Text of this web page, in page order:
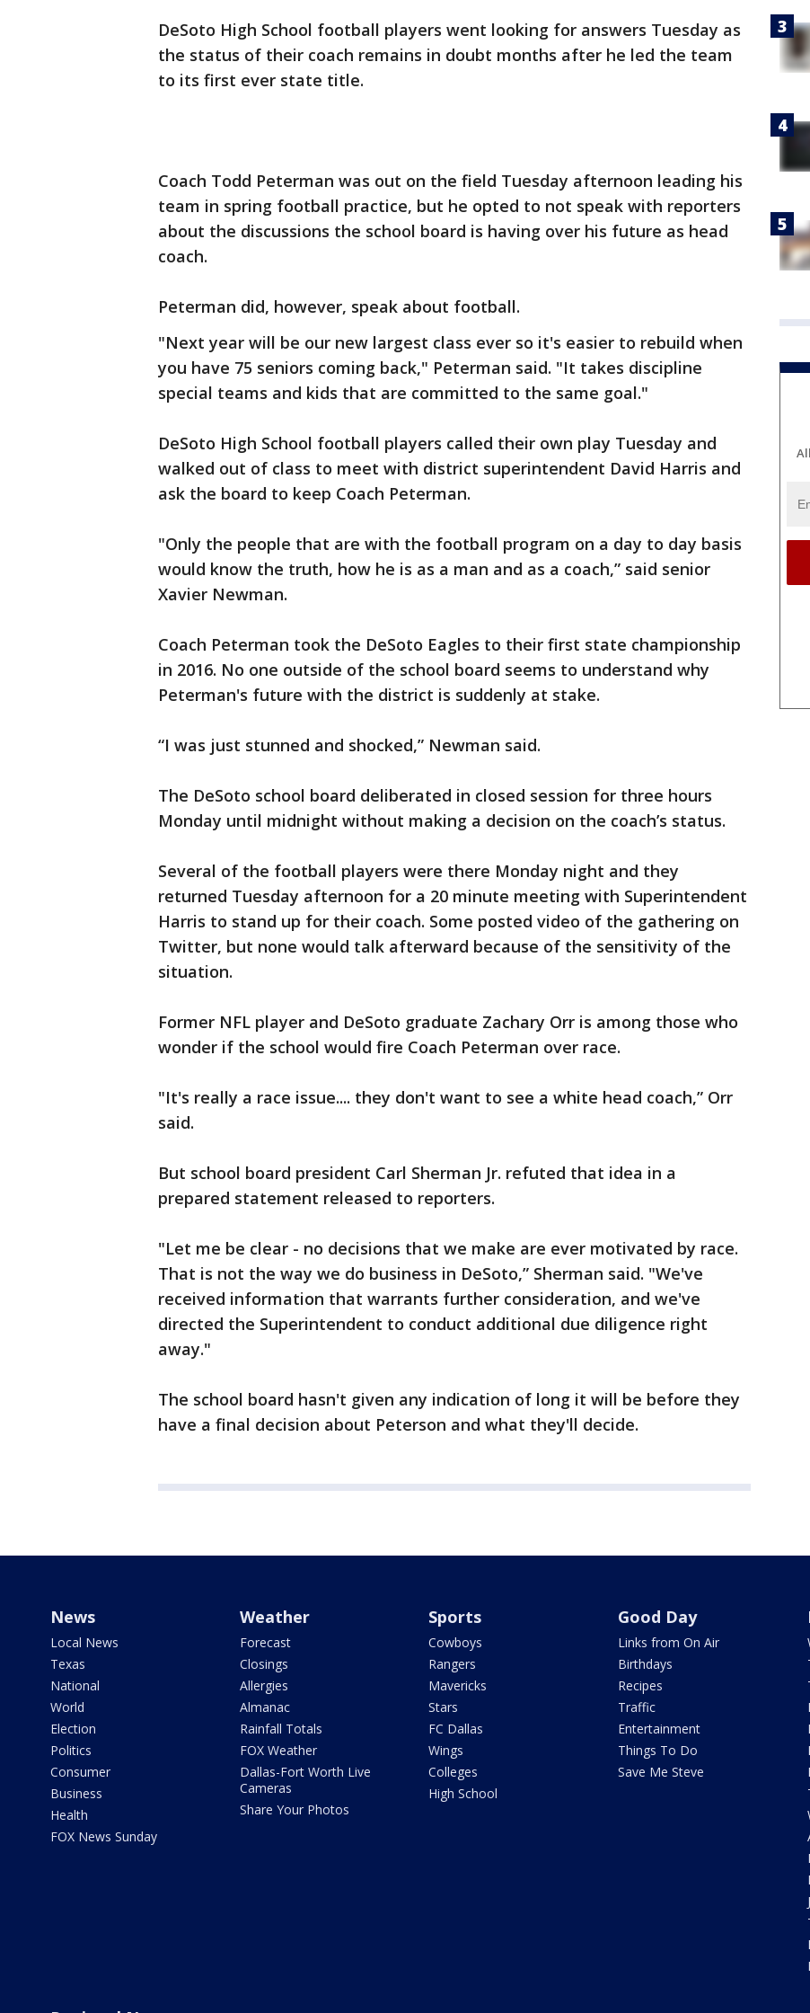
DeSoto High School football players went looking for answers Tuesday as
the status of their coach remains in doubt months after he led the team
to its first ever state title.
Coach Todd Peterman was out on the field Tuesday afternoon leading his
team in spring football practice, but he opted to not speak with reporters
about the discussions the school board is having over his future as head
coach.
Peterman did, however, speak about football.
"Next year will be our new largest class ever so it's easier to rebuild when
you have 75 seniors coming back," Peterman said. "It takes discipline
special teams and kids that are committed to the same goal."
DeSoto High School football players called their own play Tuesday and
walked out of class to meet with district superintendent David Harris and
ask the board to keep Coach Peterman.
"Only the people that are with the football program on a day to day basis
would know the truth, how he is as a man and as a coach,” said senior
Xavier Newman.
Coach Peterman took the DeSoto Eagles to their first state championship
in 2016. No one outside of the school board seems to understand why
Peterman's future with the district is suddenly at stake.
“I was just stunned and shocked,” Newman said.
The DeSoto school board deliberated in closed session for three hours
Monday until midnight without making a decision on the coach’s status.
Several of the football players were there Monday night and they
returned Tuesday afternoon for a 20 minute meeting with Superintendent
Harris to stand up for their coach. Some posted video of the gathering on
Twitter, but none would talk afterward because of the sensitivity of the
situation.
Former NFL player and DeSoto graduate Zachary Orr is among those who
wonder if the school would fire Coach Peterman over race.
"It's really a race issue.... they don't want to see a white head coach,” Orr
said.
But school board president Carl Sherman Jr. refuted that idea in a
prepared statement released to reporters.
"Let me be clear - no decisions that we make are ever motivated by race.
That is not the way we do business in DeSoto,” Sherman said. "We've
received information that warrants further consideration, and we've
directed the Superintendent to conduct additional due diligence right
away."
The school board hasn't given any indication of long it will be before they
have a final decision about Peterson and what they'll decide.
News
Local News
Texas
National
World
Election
Politics
Consumer
Business
Health
FOX News Sunday
Weather
Forecast
Closings
Allergies
Almanac
Rainfall Totals
FOX Weather
Dallas-Fort Worth Live
Cameras
Share Your Photos
Sports
Cowboys
Rangers
Mavericks
Stars
FC Dallas
Wings
Colleges
High School
Good Day
Links from On Air
Birthdays
Recipes
Traffic
Entertainment
Things To Do
Save Me Steve